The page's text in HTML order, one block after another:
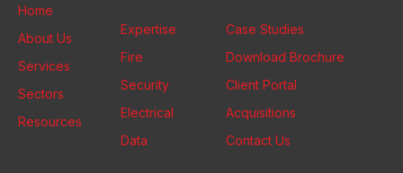
Home
About Us
Services
Sectors
Resources
Expertise
Fire
Security
Electrical
Data
Case Studies
Download Brochure
Client Portal
Acquisitions
Contact Us